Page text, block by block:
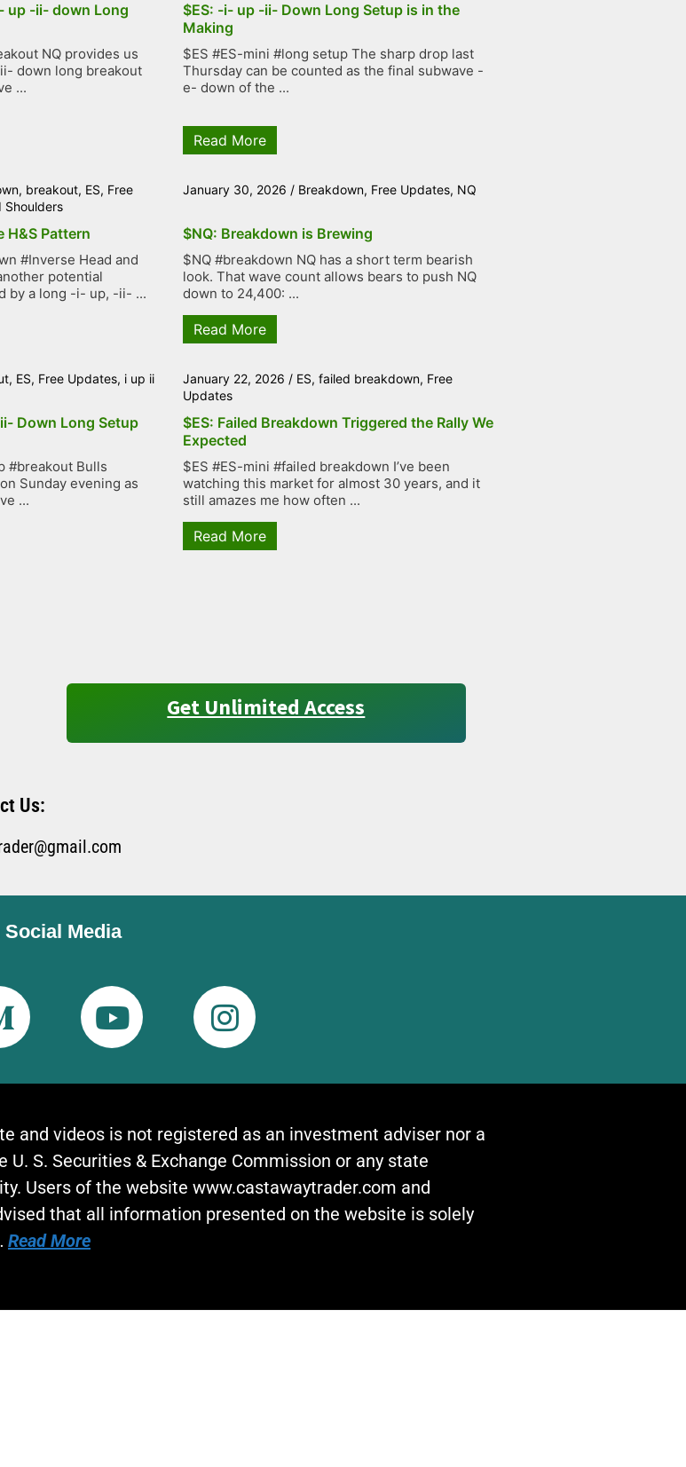
up -ii- down Long
NQ provides us
down long breakout
...
$ES: -i- up -ii- Down Long Setup is in the
Making
$ES #ES-mini #long setup The sharp drop last
Thursday can be counted as the final subwave -
e- down of the ...
Read More
, breakout, ES, Free
Shoulders
H&S Pattern
#Inverse Head and
potential
by a long -i- up, -ii- ...
January 30, 2026 / Breakdown, Free Updates, NQ
$NQ: Breakdown is Brewing
$NQ #breakdown NQ has a short term bearish
look. That wave count allows bears to push NQ
down to 24,400: ...
Read More
, ES, Free Updates, i up ii
Down Long Setup
#breakout Bulls
Sunday evening as
...
January 22, 2026 / ES, failed breakdown, Free
Updates
$ES: Failed Breakdown Triggered the Rally We
Expected
$ES #ES-mini #failed breakdown I’ve been
watching this market for almost 30 years, and it
still amazes me how often ...
Read More
Get Unlimited Access
Us:
Media
and videos is not registered as an investment adviser nor a
S. Securities & Exchange Commission or any state
Users of the website www.castawaytrader.com and
that all information presented on the website is solely
Read More